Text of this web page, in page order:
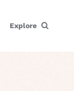
Explore